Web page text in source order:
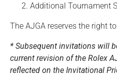
Additional Tournament
The AJGA reserves the right
* Subsequent invitations will
current revision of the Rolex
reflected on the Invitational